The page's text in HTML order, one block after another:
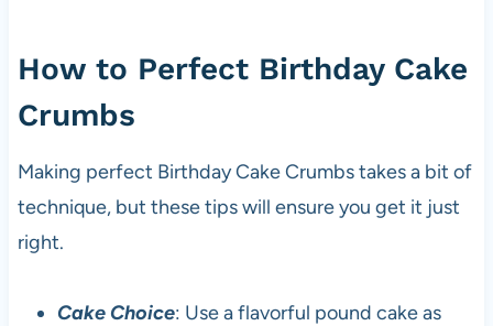
How to Perfect Birthday Cake
Crumbs
Making perfect Birthday Cake Crumbs takes a bit of
technique, but these tips will ensure you get it just
right.
Cake Choice: Use a flavorful pound cake as